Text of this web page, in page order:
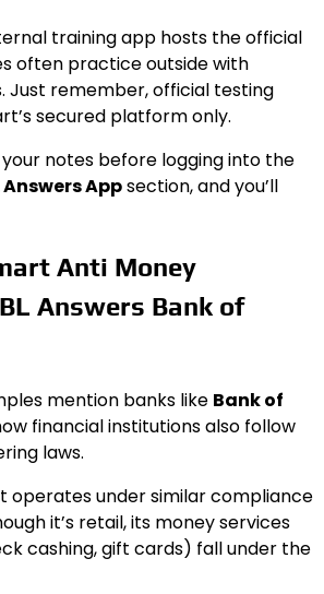
training app hosts the official
often practice outside with
Just remember, official testing
secured platform only.
notes before logging into the
Appsection, and you’ll
Anti Money
Answers Bank of
mention banks like Bank of
financial institutions also follow
laws.
operates under similar compliance
it’s retail, its money services
cashing, gift cards) fall under the